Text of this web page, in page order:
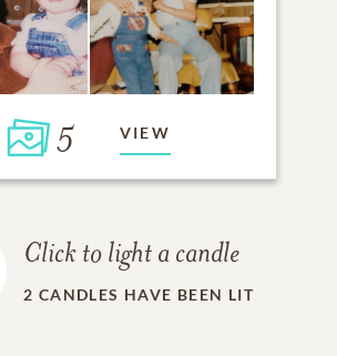
5 VIEW
Click to light a candle
2 CANDLES HAVE BEEN LIT